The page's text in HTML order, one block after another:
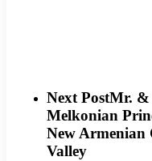
Next PostMr. &
Melkonian
New Armenian
Valley